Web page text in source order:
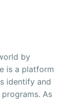
by
is a platform
identify and
As